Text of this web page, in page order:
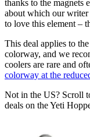
thanks to the magnets
about which our writer
to love this element –
This deal applies to
colorway, and we
coolers are rare and
colorway at the
Not in the US? Scroll
deals on the Yeti